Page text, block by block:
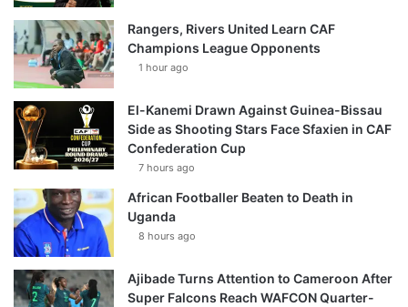
Rangers, Rivers United Learn CAF
Champions League Opponents
1 hour ago
El-Kanemi Drawn Against Guinea-Bissau
Side as Shooting Stars Face Sfaxien in CAF
Confederation Cup
7 hours ago
African Footballer Beaten to Death in
Uganda
8 hours ago
Ajibade Turns Attention to Cameroon After
Super Falcons Reach WAFCON Quarter-